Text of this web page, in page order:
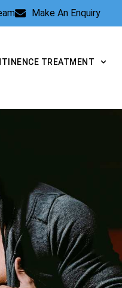
Make An Enquiry
TREATMENT